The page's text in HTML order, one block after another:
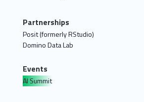
Partnerships
Posit (formerly RStudio)
Domino Data Lab
Events
AI Summit